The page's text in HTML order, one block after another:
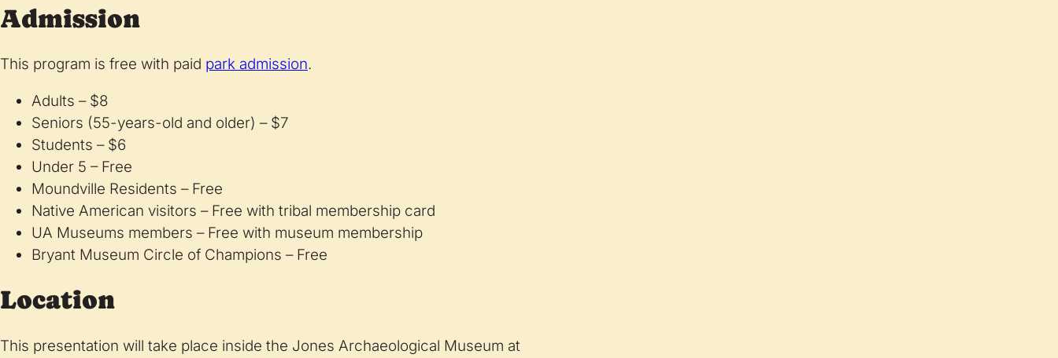
Admission
This program is free with paid park admission.
Adults – $8
Seniors (55-years-old and older) – $7
Students – $6
Under 5 – Free
Moundville Residents – Free
Native American visitors – Free with tribal membership card
UA Museums members – Free with museum membership
Bryant Museum Circle of Champions – Free
Location
This presentation will take place inside the Jones Archaeological Museum at